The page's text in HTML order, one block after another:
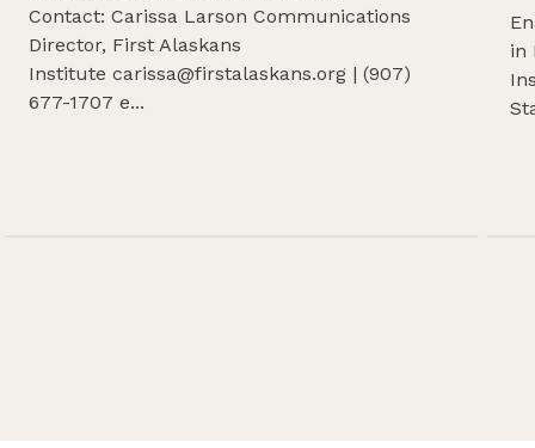
Contact: Carissa Larson Communications
Director, First Alaskans
Institute carissa@firstalaskans.org| (907)
677-1707 e...
in